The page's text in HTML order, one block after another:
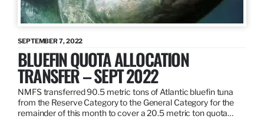
SEPTEMBER 7, 2022
BLUEFIN QUOTA ALLOCATION
TRANSFER – SEPT 2022
NMFS transferred 90.5 metric tons of Atlantic bluefin tuna
from the Reserve Category to the General Category for the
remainder of this month to cover a 20.5 metric ton quota…